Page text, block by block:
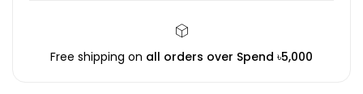
Free shipping on all orders over Spend ৳5,000